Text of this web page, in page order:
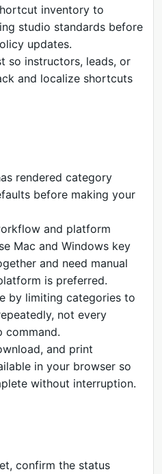
inventory to
studio standards before
updates.
so instructors, leads, or
and localize shortcuts
rendered category
before making your
and platform
Mac and Windows key
and need manual
is preferred.
by limiting categories to
not every
command.
and print
in your browser so
without interruption.
confirm the status